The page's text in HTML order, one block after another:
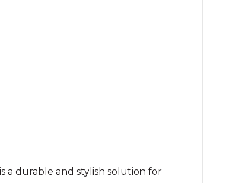
a durable and stylish solution for